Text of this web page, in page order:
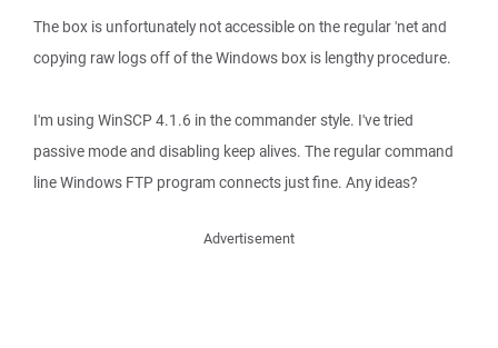
The box is unfortunately not accessible on the regular 'net and
copying raw logs off of the Windows box is lengthy procedure.
I'm using WinSCP 4.1.6 in the commander style. I've tried
passive mode and disabling keep alives. The regular command
line Windows FTP program connects just fine. Any ideas?
Advertisement